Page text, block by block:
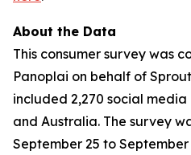
About the Data
This consumer survey was
Panoplai on behalf of
included 2,270 social media
and Australia. The survey
September 25 to September